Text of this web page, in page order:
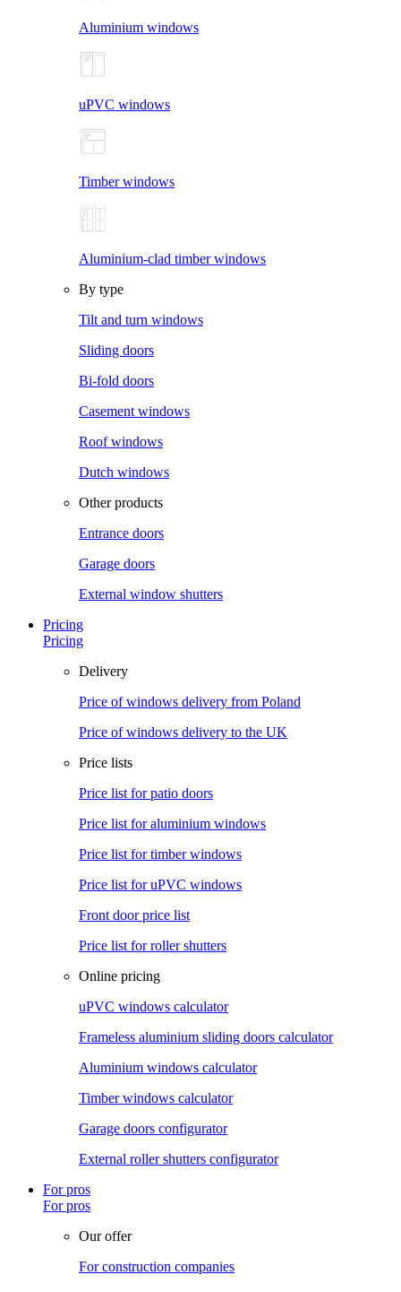
Aluminium windows
uPVC windows
Timber windows
Aluminium-clad timber windows
By type
Tilt and turn windows
Sliding doors
Bi-fold doors
Casement windows
Roof windows
Dutch windows
Other products
Entrance doors
Garage doors
External window shutters
Pricing
Pricing
Delivery
Price of windows delivery from Poland
Price of windows delivery to the UK
Price lists
Price list for patio doors
Price list for aluminium windows
Price list for timber windows
Price list for uPVC windows
Front door price list
Price list for roller shutters
Online pricing
uPVC windows calculator
Frameless aluminium sliding doors calculator
Aluminium windows calculator
Timber windows calculator
Garage doors configurator
External roller shutters configurator
For pros
For pros
Our offer
For construction companies